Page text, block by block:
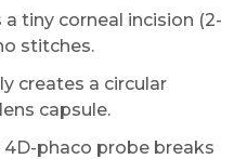
tiny corneal incision (2-
stitches.
creates a circular
capsule.
phaco probe breaks